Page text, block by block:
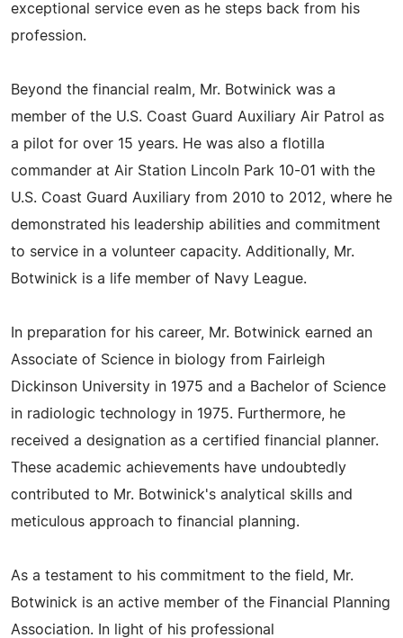
exceptional service even as he steps back from his
profession.
Beyond the financial realm, Mr. Botwinick was a
member of the U.S. Coast Guard Auxiliary Air Patrol as
a pilot for over 15 years. He was also a flotilla
commander at Air Station Lincoln Park 10-01 with the
U.S. Coast Guard Auxiliary from 2010 to 2012, where he
demonstrated his leadership abilities and commitment
to service in a volunteer capacity. Additionally, Mr.
Botwinick is a life member of Navy League.
In preparation for his career, Mr. Botwinick earned an
Associate of Science in biology from Fairleigh
Dickinson University in 1975 and a Bachelor of Science
in radiologic technology in 1975. Furthermore, he
received a designation as a certified financial planner.
These academic achievements have undoubtedly
contributed to Mr. Botwinick's analytical skills and
meticulous approach to financial planning.
As a testament to his commitment to the field, Mr.
Botwinick is an active member of the Financial Planning
Association. In light of his professional